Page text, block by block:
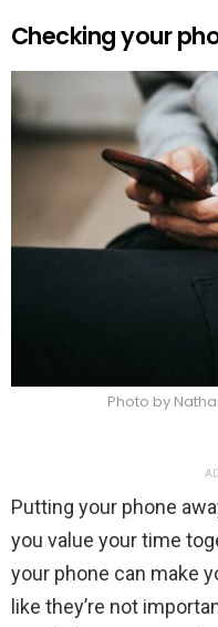
Checking your
Photo by
Putting your phone
you value your time
your phone can make
like they’re not